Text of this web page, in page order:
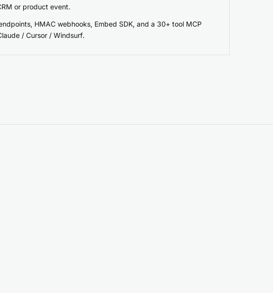
or product event.
HMAC webhooks, Embed SDK, and a 30+ tool MCP
/ Cursor / Windsurf.